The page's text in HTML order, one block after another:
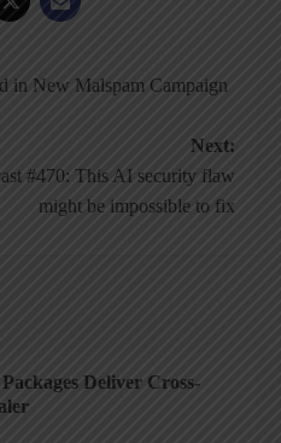
in New Malspam Campaign
Next:
#470: This AI security flaw
might be impossible to fix
Deliver Cross-